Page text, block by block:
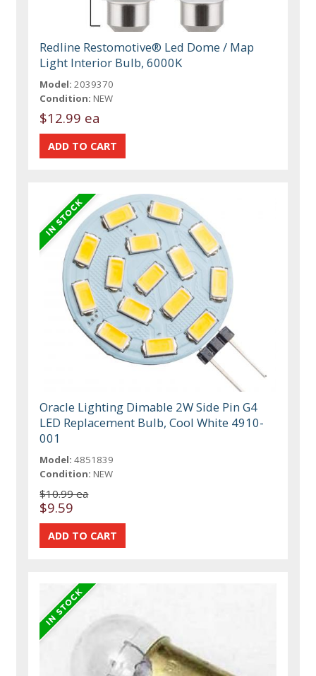
Redline Restomotive® Led Dome / Map
Light Interior Bulb, 6000K
Model: 2039370
Condition: NEW
$12.99 ea
Oracle Lighting Dimable 2W Side Pin G4
LED Replacement Bulb, Cool White 4910-
001
Model: 4851839
Condition: NEW
$10.99 ea
$9.59